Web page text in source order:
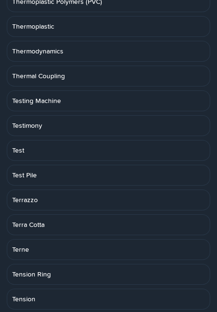
Thermoplastic
Thermodynamics
Thermal Coupling
Testing Machine
Testimony
Test
Test Pile
Terrazzo
Terra Cotta
Terne
Tension Ring
Tension